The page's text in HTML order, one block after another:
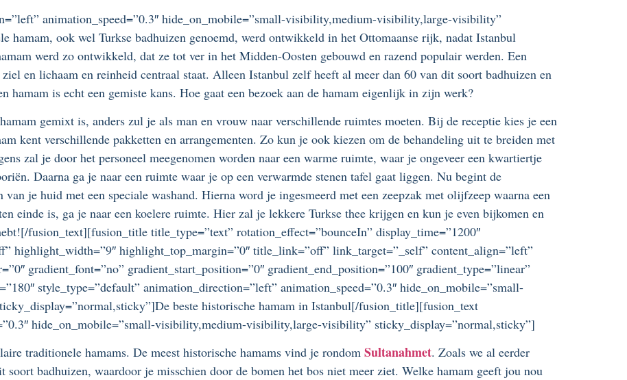
animation_speed=”0.3″ hide_on_mobile=”small-visibility,medium-visibility,large-visibility”
hamam, ook wel Turkse badhuizen genoemd, werd ontwikkeld in het Ottomaanse rijk, nadat Istanbul
werd zo ontwikkeld, dat ze tot ver in het Midden-Oosten gebouwd en razend populair werden. Een
en lichaam en reinheid centraal staat. Alleen Istanbul zelf heeft al meer dan 60 van dit soort badhuizen en
hamam is echt een gemiste kans. Hoe gaat een bezoek aan de hamam eigenlijk in zijn werk?
gemixt is, anders zul je als man en vrouw naar verschillende ruimtes moeten. Bij de receptie kies je een
kent verschillende pakketten en arrangementen. Zo kun je ook kiezen om de behandeling uit te breiden met
zal je door het personeel meegenomen worden naar een warme ruimte, waar je ongeveer een kwartiertje
Daarna ga je naar een ruimte waar je op een verwarmde stenen tafel gaat liggen. Nu begint de
je huid met een speciale washand. Hierna word je ingesmeerd met een zeepzak met olijfzeep waarna een
einde is, ga je naar een koelere ruimte. Hier zal je lekkere Turkse thee krijgen en kun je even bijkomen en
fusion_text][fusion_title title_type=”text” rotation_effect=”bounceIn” display_time=”1200″
highlight_width=”9″ highlight_top_margin=”0″ title_link=”off” link_target=”_self” content_align=”left”
gradient_font=”no” gradient_start_position=”0″ gradient_end_position=”100″ gradient_type=”linear”
style_type=”default” animation_direction=”left” animation_speed=”0.3″ hide_on_mobile=”small-
beste historische hamam in Istanbul[/fusion_title][fusion_text
hide_on_mobile=”small-visibility,medium-visibility,large-visibility” sticky_display=”normal,sticky”]
traditionele hamams. De meest historische hamams vind je rondom Sultanahmet. Zoals we al eerder
badhuizen, waardoor je misschien door de bomen het bos niet meer ziet. Welke hamam geeft jou nou